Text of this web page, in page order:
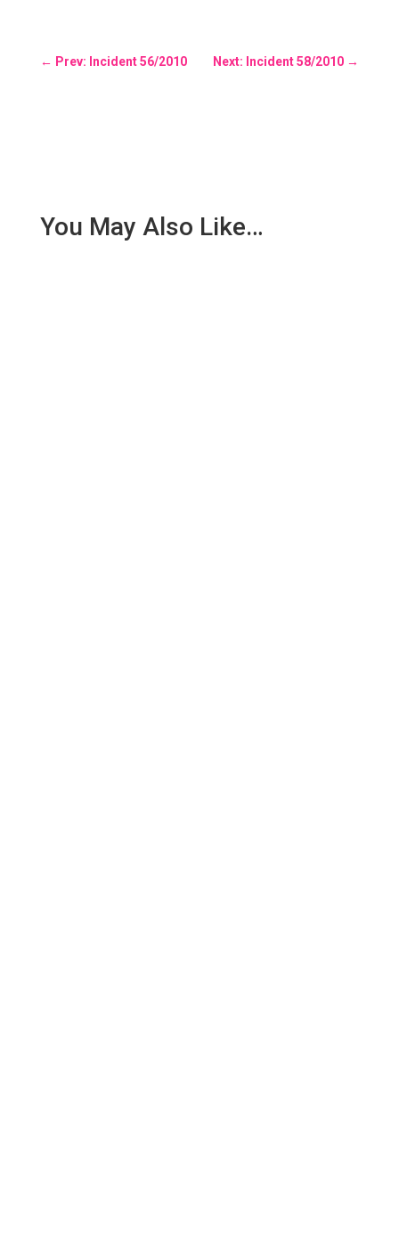
← Prev: Incident 56/2010 Next: Incident 58/2010 →
You May Also Like…